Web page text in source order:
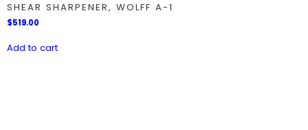
SHEAR SHARPENER, WOLFF A-1
$519.00
Add to cart